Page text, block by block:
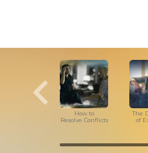
How to
Resolve Conflicts
The
of